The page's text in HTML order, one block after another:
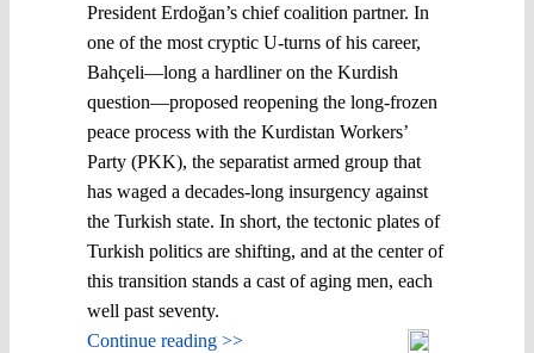
President Erdoğan’s chief coalition partner. In
one of the most cryptic U-turns of his career,
Bahçeli—long a hardliner on the Kurdish
question—proposed reopening the long-frozen
peace process with the Kurdistan Workers’
Party (PKK), the separatist armed group that
has waged a decades-long insurgency against
the Turkish state. In short, the tectonic plates of
Turkish politics are shifting, and at the center of
this transition stands a cast of aging men, each
well past seventy.
Continue reading >>